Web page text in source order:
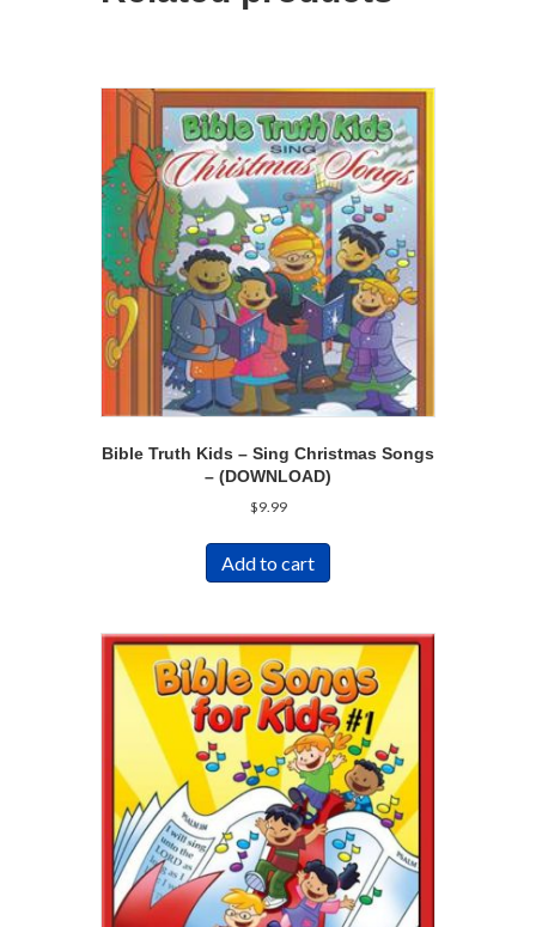
Bible Truth Kids – Sing Christmas Songs
– (DOWNLOAD)
$9.99
Add to cart